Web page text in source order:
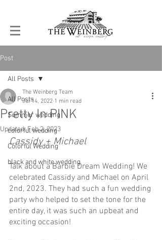
Post
All Posts
Summer wedding
colorful wedding
Colorful Wedding
black and white wedding
All Posts
Pretty In PINK
The Weinberg Team
Jul 14, 2022 1 min read
Updated:Feb 2, 2023
Cassidy + Michael
Talk about a Barbie Dream Wedding! We
celebrated Cassidy and Michael on April
2nd, 2023. They had such a fun wedding
party who helped to set the tone for the
entire day, it was such an upbeat and
exciting occasion!